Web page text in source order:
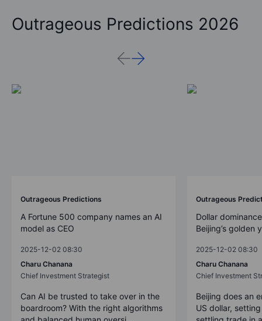
Outrageous Predictions 2026
Outrageous Predictions
A Fortune 500 company names an AI
model as CEO
2025-12-02 08:30
Charu Chanana
Chief Investment Strategist
Can AI be trusted to take over in the
boardroom? With the right algorithms
Outrageous
Dollar
Beijing’s golden
2025-12-02 08:30
Charu Chanana
Chief Investment
Beijing does an
US dollar,